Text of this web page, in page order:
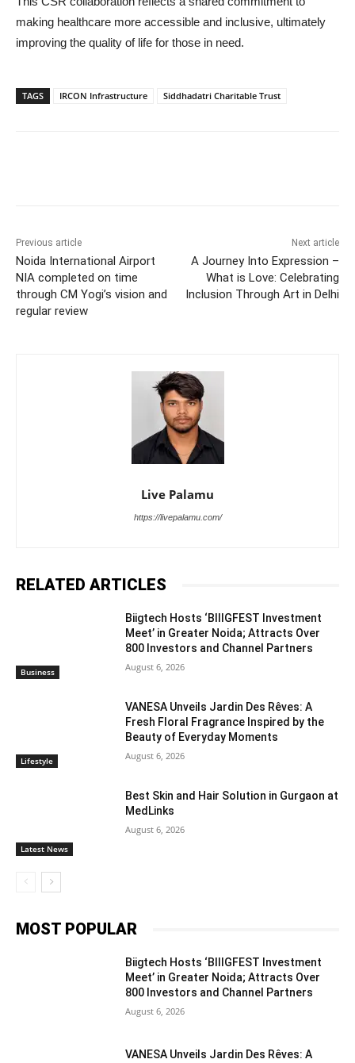
making healthcare more accessible and inclusive, ultimately
improving the quality of life for those in need.
TAGS IRCON Infrastructure Siddhadatri Charitable Trust
Previous article
Noida International Airport
NIA completed on time
through CM Yogi’s vision and
regular review
Next article
A Journey Into Expression –
What is Love: Celebrating
Inclusion Through Art in Delhi
Live Palamu
https://livepalamu.com/
RELATED ARTICLES
Business
Biigtech Hosts ‘BIIIGFEST Investment
Meet’ in Greater Noida; Attracts Over
800 Investors and Channel Partners
August 6, 2026
Lifestyle
VANESA Unveils Jardin Des Rêves: A
Fresh Floral Fragrance Inspired by the
Beauty of Everyday Moments
August 6, 2026
Latest News
Best Skin and Hair Solution in Gurgaon at
MedLinks
August 6, 2026
MOST POPULAR
Biigtech Hosts ‘BIIIGFEST Investment
Meet’ in Greater Noida; Attracts Over
800 Investors and Channel Partners
August 6, 2026
VANESA Unveils Jardin Des Rêves: A